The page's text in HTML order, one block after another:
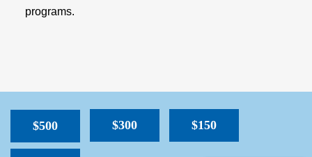
programs.
$500 $300 $150